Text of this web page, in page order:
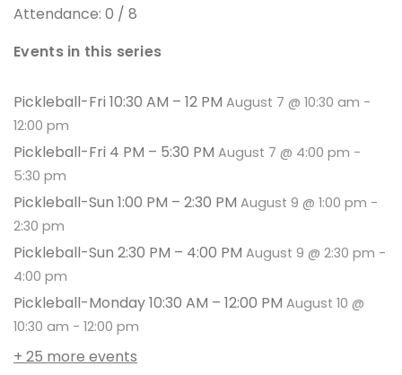
Attendance: 0 / 8
Events in this series
Pickleball-Fri 10:30 AM – 12 PM August 7 @ 10:30 am -
12:00 pm
Pickleball-Fri 4 PM – 5:30 PM August 7 @ 4:00 pm -
5:30 pm
Pickleball-Sun 1:00 PM – 2:30 PM August 9 @ 1:00 pm -
2:30 pm
Pickleball-Sun 2:30 PM – 4:00 PM August 9 @ 2:30 pm -
4:00 pm
Pickleball-Monday 10:30 AM – 12:00 PM August 10 @
10:30 am - 12:00 pm
+ 25 more events